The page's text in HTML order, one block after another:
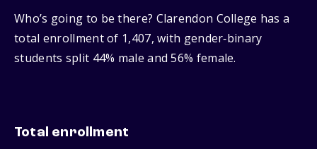
Who’s going to be there? Clarendon College has a
total enrollment of 1,407, with gender‑binary
students split 44% male and 56% female.
Total enrollment